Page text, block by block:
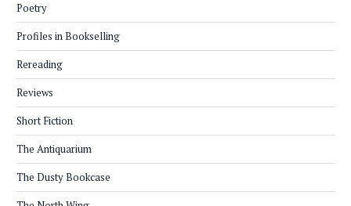
Poetry
Profiles in Bookselling
Rereading
Reviews
Short Fiction
The Antiquarium
The Dusty Bookcase